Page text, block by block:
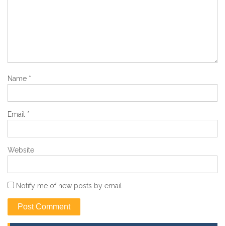
Name *
Email *
Website
Notify me of new posts by email.